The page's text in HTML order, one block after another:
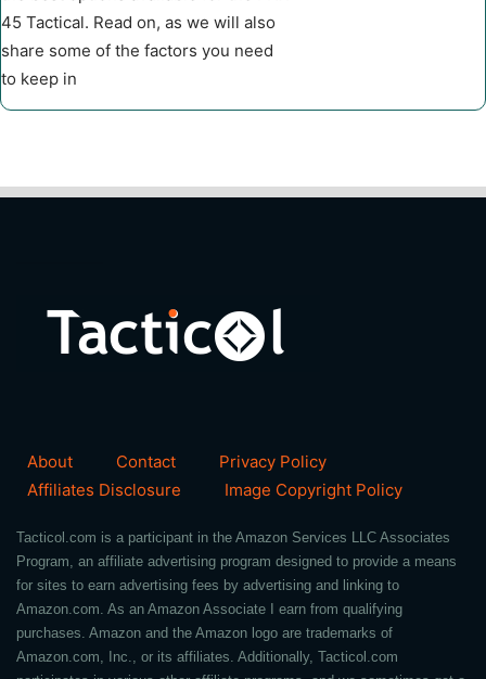
45 Tactical. Read on, as we will also
share some of the factors you need
to keep in
About Contact
Privacy Policy
Affiliates Disclosure
Image Copyright Policy
Tacticol.com is a participant in the Amazon Services LLC Associates
Program, an affiliate advertising program designed to provide a means
for sites to earn advertising fees by advertising and linking to
Amazon.com. As an Amazon Associate I earn from qualifying
purchases. Amazon and the Amazon logo are trademarks of
Amazon.com, Inc., or its affiliates. Additionally, Tacticol.com